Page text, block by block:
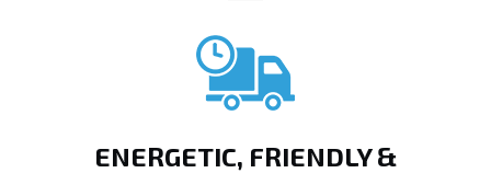
ENERGETIC, FRIENDLY &